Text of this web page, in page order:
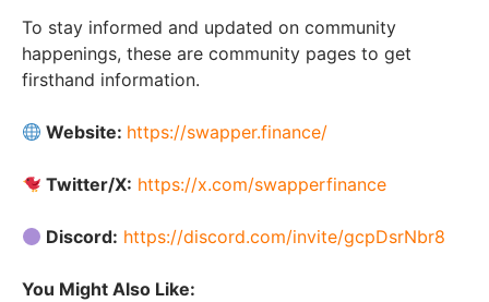
To stay informed and updated on community
happenings, these are community pages to get
firsthand information.
Website: https://swapper.finance/
Twitter/X: https://x.com/swapperfinance
Discord: https://discord.com/invite/gcpDsrNbr8
You Might Also Like: